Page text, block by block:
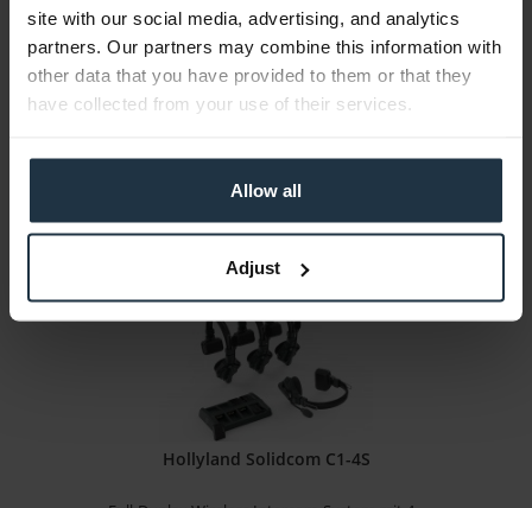
site with our social media, advertising, and analytics
partners. Our partners may combine this information with
other data that you have provided to them or that they
have collected from your use of their services.
Allow all
Adjust
Full-Duplex Wireless Intercom-System mit 3...
Article number: 12310222
Please inquire about the delivery date
Hollyland Solidcom C1-4S